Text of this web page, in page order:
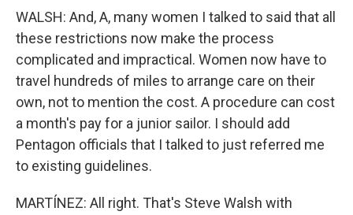
WALSH: And, A, many women I talked to said that all
these restrictions now make the process
complicated and impractical. Women now have to
travel hundreds of miles to arrange care on their
own, not to mention the cost. A procedure can cost
a month's pay for a junior sailor. I should add
Pentagon officials that I talked to just referred me
to existing guidelines.
MARTÍNEZ: All right. That's Steve Walsh with